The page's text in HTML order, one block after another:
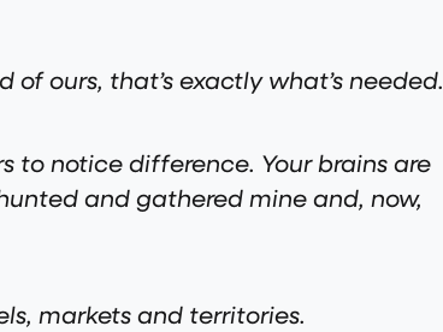
ours, that’s exactly what’s needed.
to notice difference. Your brains are
and gathered mine and, now,
markets and territories.